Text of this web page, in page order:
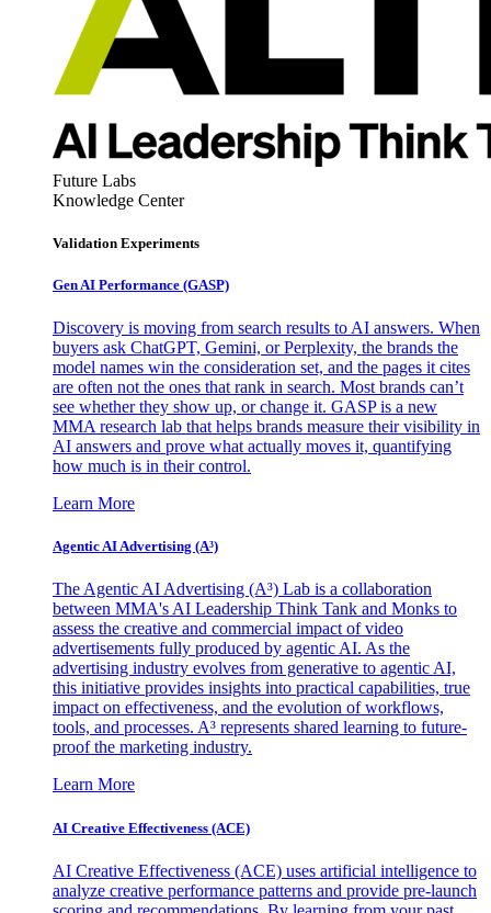
Future Labs
Knowledge Center
Validation Experiments
Gen AI Performance (GASP)
Discovery is moving from search results to AI answers. When
buyers ask ChatGPT, Gemini, or Perplexity, the brands the
model names win the consideration set, and the pages it cites
are often not the ones that rank in search. Most brands can’t
see whether they show up, or change it. GASP is a new
MMA research lab that helps brands measure their visibility in
AI answers and prove what actually moves it, quantifying
how much is in their control.
Learn More
Agentic AI Advertising (A³)
The Agentic AI Advertising (A³) Lab is a collaboration
between MMA's AI Leadership Think Tank and Monks to
assess the creative and commercial impact of video
advertisements fully produced by agentic AI. As the
advertising industry evolves from generative to agentic AI,
this initiative provides insights into practical capabilities, true
impact on effectiveness, and the evolution of workflows,
tools, and processes. A³ represents shared learning to future-
proof the marketing industry.
Learn More
AI Creative Effectiveness (ACE)
AI Creative Effectiveness (ACE) uses artificial intelligence to
analyze creative performance patterns and provide pre-launch